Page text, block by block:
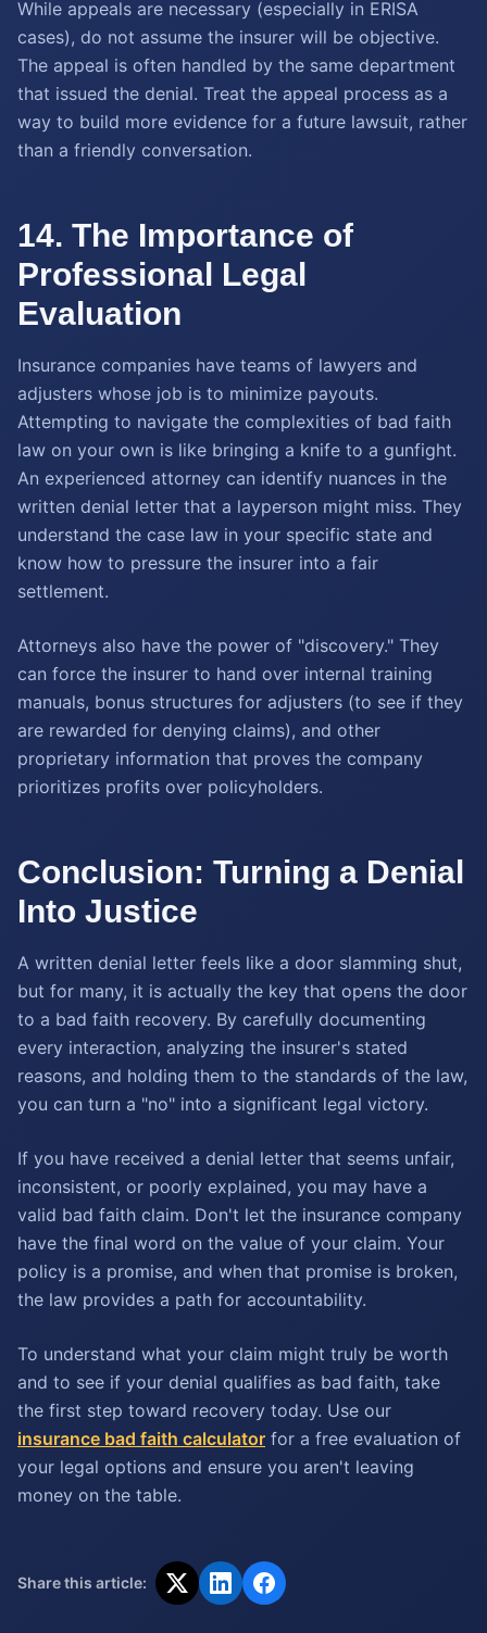
While appeals are necessary (especially in ERISA
cases), do not assume the insurer will be objective.
The appeal is often handled by the same department
that issued the denial. Treat the appeal process as a
way to build more evidence for a future lawsuit, rather
than a friendly conversation.
14. The Importance of
Professional Legal
Evaluation
Insurance companies have teams of lawyers and
adjusters whose job is to minimize payouts.
Attempting to navigate the complexities of bad faith
law on your own is like bringing a knife to a gunfight.
An experienced attorney can identify nuances in the
written denial letter that a layperson might miss. They
understand the case law in your specific state and
know how to pressure the insurer into a fair
settlement.
Attorneys also have the power of "discovery." They
can force the insurer to hand over internal training
manuals, bonus structures for adjusters (to see if they
are rewarded for denying claims), and other
proprietary information that proves the company
prioritizes profits over policyholders.
Conclusion: Turning a Denial
Into Justice
A written denial letter feels like a door slamming shut,
but for many, it is actually the key that opens the door
to a bad faith recovery. By carefully documenting
every interaction, analyzing the insurer's stated
reasons, and holding them to the standards of the law,
you can turn a "no" into a significant legal victory.
If you have received a denial letter that seems unfair,
inconsistent, or poorly explained, you may have a
valid bad faith claim. Don't let the insurance company
have the final word on the value of your claim. Your
policy is a promise, and when that promise is broken,
the law provides a path for accountability.
To understand what your claim might truly be worth
and to see if your denial qualifies as bad faith, take
the first step toward recovery today. Use our
insurance bad faith calculator for a free evaluation of
your legal options and ensure you aren't leaving
money on the table.
Share this article: